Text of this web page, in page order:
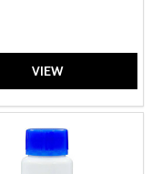
VIEW